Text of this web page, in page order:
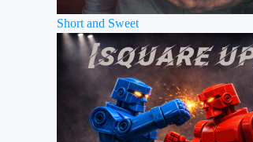
Short and Sweet